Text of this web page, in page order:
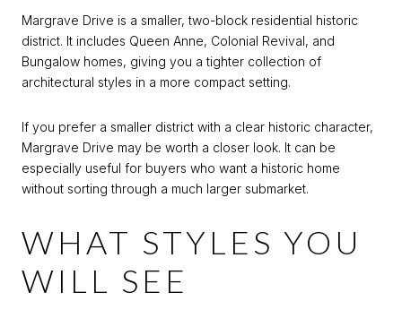
Margrave Drive is a smaller, two-block residential historic
district. It includes Queen Anne, Colonial Revival, and
Bungalow homes, giving you a tighter collection of
architectural styles in a more compact setting.
If you prefer a smaller district with a clear historic character,
Margrave Drive may be worth a closer look. It can be
especially useful for buyers who want a historic home
without sorting through a much larger submarket.
WHAT STYLES YOU
WILL SEE